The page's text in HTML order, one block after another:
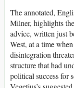
The annotated,
Milner, highlights
advice, written just
West, at a time
disintegration
structure that had
political success for